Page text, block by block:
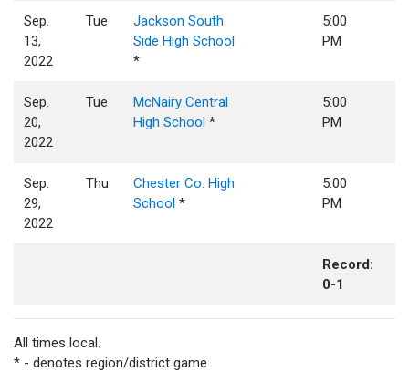
Sep.
13,
2022
Tue
Jackson South
Side High School
*
5:00
PM
Sep.
20,
2022
Tue
McNairy Central
High School *
5:00
PM
Sep.
29,
2022
Thu
Chester Co. High
School *
5:00
PM
Record:
0-1
All times local.
* - denotes region/district game